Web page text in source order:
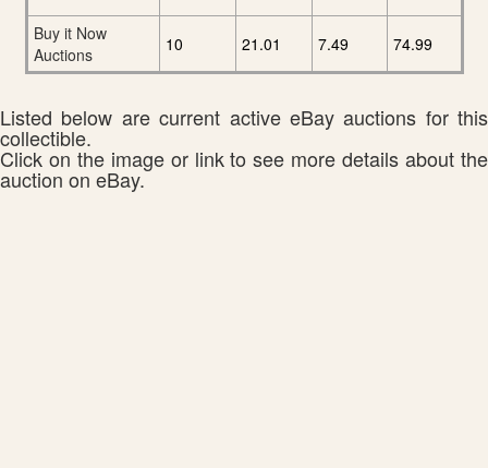
Buy it Now
Auctions
10 21.01 7.49 74.99
Listed below are current active eBay auctions for this
collectible.
Click on the image or link to see more details about the
auction on eBay.